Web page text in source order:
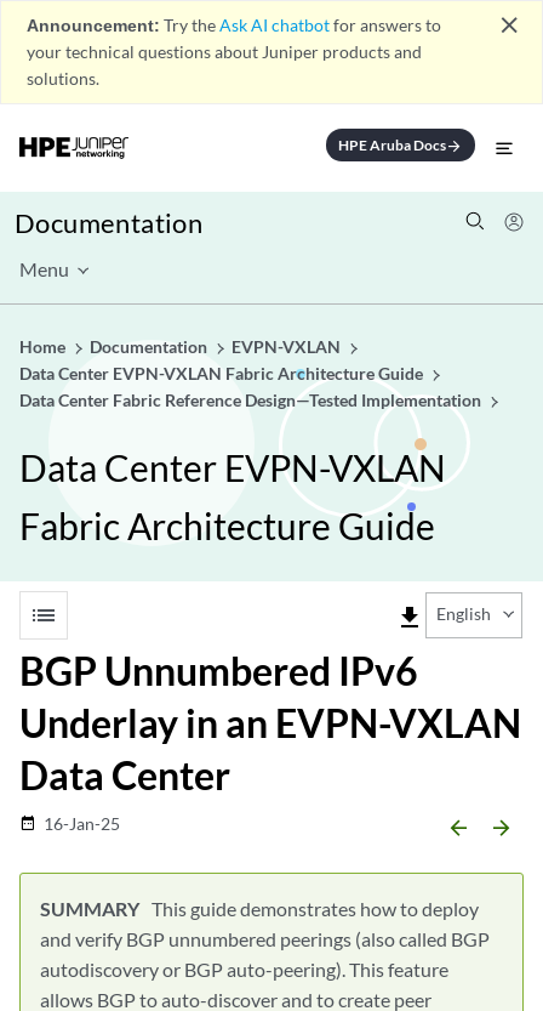
Announcement: Try theAsk AI chatbotfor answers to
your technical questions about Juniper products and
solutions.
close
HPE Aruba Docsarrow_forward
Documentation
Menu
Home Documentation
EVPN-VXLAN
Data Center EVPN-VXLAN Fabric Architecture Guide
Data Center Fabric Reference Design—Tested Implementation
Data Center EVPN-VXLAN
Fabric Architecture Guide
list file_download English
BGP Unnumbered IPv6
Underlay in an EVPN-VXLAN
Data Center
date_range 16-Jan-25 arrow_backward arrow_forward
This guide demonstrates how to deploy
and verify BGP unnumbered peerings (also called BGP
autodiscovery or BGP auto-peering). This feature
allows BGP to auto-discover and to create peer